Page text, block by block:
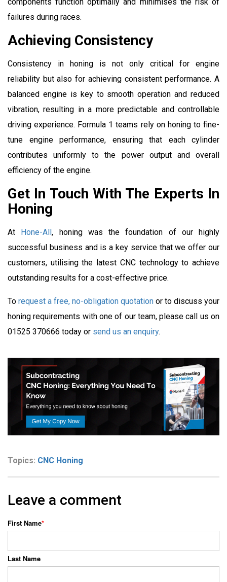
failures during races.
Achieving Consistency
Consistency in honing is not only critical for engine
reliability but also for achieving consistent performance. A
balanced engine is key to smooth operation and reduced
vibration, resulting in a more predictable and controllable
driving experience. Formula 1 teams rely on honing to fine-
tune engine performance, ensuring that each cylinder
contributes uniformly to the power output and overall
efficiency of the engine.
Get In Touch With The Experts In
Honing
At Hone-All, honing was the foundation of our highly
successful business and is a key service that we offer our
customers, utilising the latest CNC technology to achieve
outstanding results for a cost-effective price.
To request a free, no-obligation quotation or to discuss your
honing requirements with one of our team, please call us on
01525 370666 today or send us an enquiry.
Topics: CNC Honing
Leave a comment
First Name*
Last Name